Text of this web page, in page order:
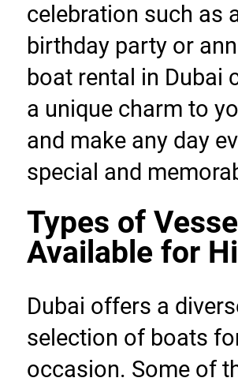
celebration such as
birthday party or
boat rental in Dubai
a unique charm to
and make any day
special and
Types of
Available for
Dubai offers a
selection of boats
occasion. Some of